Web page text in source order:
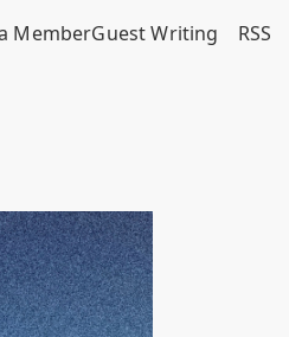
MemberGuest Writing RSS